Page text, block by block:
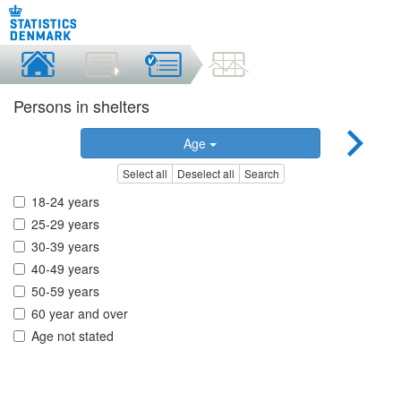
Persons in shelters
Age
Select all Deselect all Search
18-24 years
25-29 years
30-39 years
40-49 years
50-59 years
60 year and over
Age not stated